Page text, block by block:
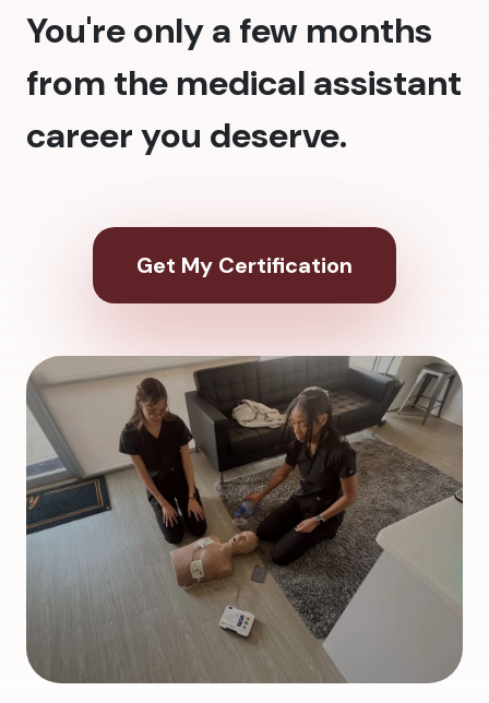
You're only a few months
from the medical assistant
career you deserve.
Get My Certification